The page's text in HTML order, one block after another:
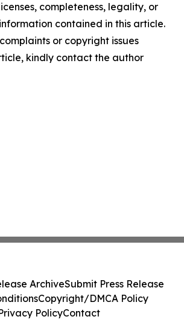
completeness, legality, or
contained in this article.
or copyright issues
kindly contact the author
ArchiveSubmit Press Release
Copyright/DMCA Policy
PolicyContact